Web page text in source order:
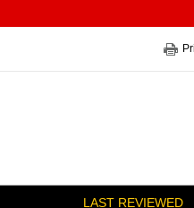
LAST REVIEWED